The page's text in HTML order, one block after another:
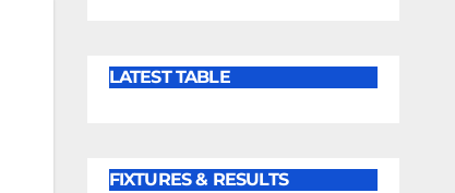
LATEST TABLE
FIXTURES & RESULTS